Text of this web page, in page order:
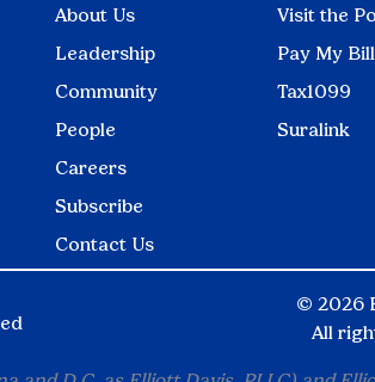
About Us
Leadership
Community
People
Careers
Subscribe
Contact Us
Visit the
Pay My Bill
Tax1099
Suralink
©2026
All